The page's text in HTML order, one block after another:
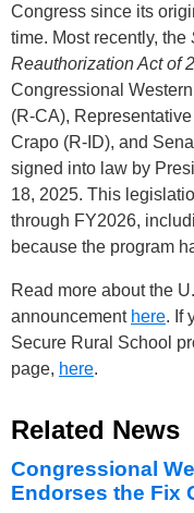
Congress since its
time. Most recently, the
Reauthorization Act of
Congressional
(R-CA),
Crapo (R-ID), and
signed into law by
18, 2025. This
through FY2026,
because the program
Read more about the
announcement here. If
Secure Rural School
page, here.
Related News
Congressional
Endorses the Fix